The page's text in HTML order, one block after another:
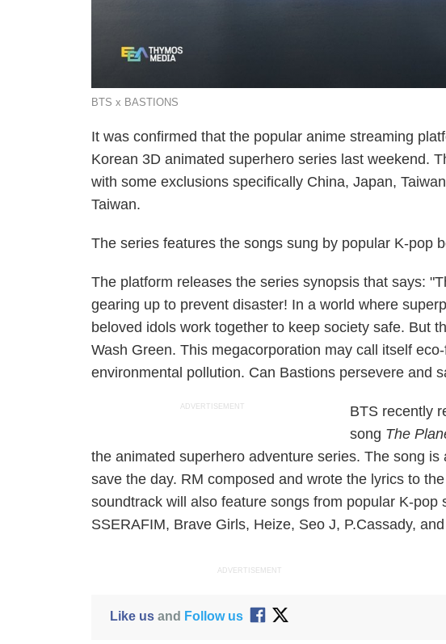
BTS x BASTIONS
It was confirmed that the popular anime streaming
Korean 3D animated superhero series last weekend.
with some exclusions specifically China, Japan,
Taiwan.
The series features the songs sung by popular K-pop
The platform releases the series synopsis that says:
gearing up to prevent disaster! In a world where
beloved idols work together to keep society safe. But
Wash Green. This megacorporation may call itself
environmental pollution. Can Bastions persevere and
ADVERTISEMENT BTS recently
song The
the animated superhero adventure series. The song
save the day. RM composed and wrote the lyrics to
soundtrack will also feature songs from popular K-pop
SSERAFIM, Brave Girls, Heize, Seo J, P.Cassady,
ADVERTISEMENT
Like usand Follow us